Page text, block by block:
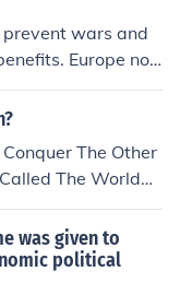
wars and
Europe no
the continent and
The Other
The World
Came And Sto
was given to
political